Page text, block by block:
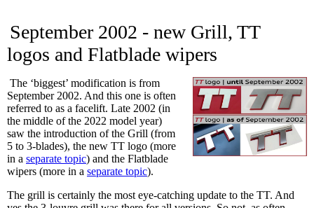
September 2002 - new Grill, TT
logos and Flatblade wipers
The ‘biggest’ modification is from
September 2002. And this one is often
referred to as a facelift. Late 2002 (in
the middle of the 2022 model year)
saw the introduction of the Grill (from
5 to 3-blades), the new TT logo (more
in a separate topic) and the Flatblade
wipers (more in a separate topic).
The grill is certainly the most eye-catching update to the TT. And